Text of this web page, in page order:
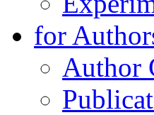
for
Author